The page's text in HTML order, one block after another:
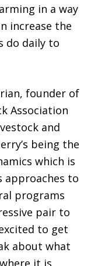
in a way
increase the
do daily to
founder of
Association
and
being the
which is
approaches to
programs
pair to
to get
about what